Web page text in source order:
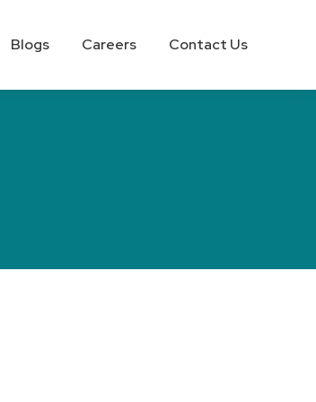
Blogs Careers Contact Us